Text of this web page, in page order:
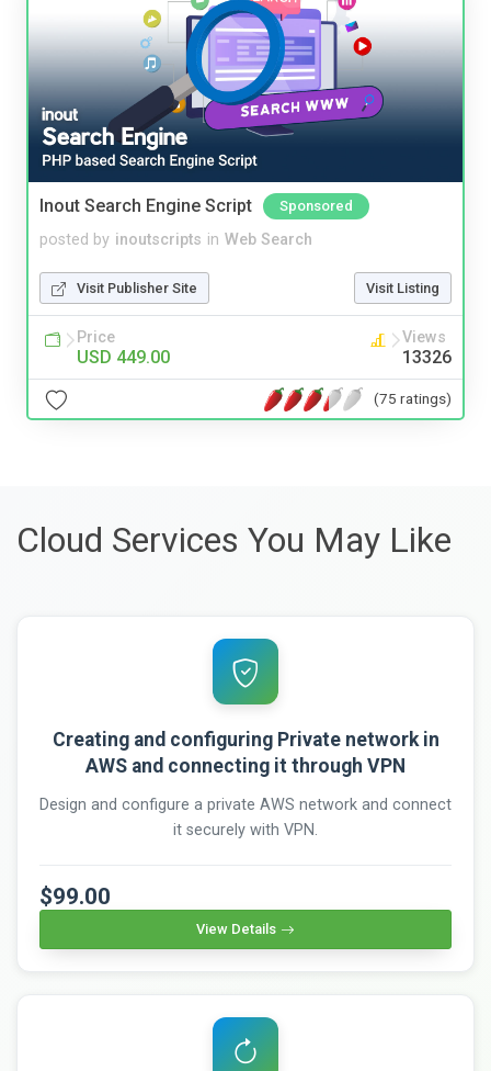
Inout Search Engine Script Sponsored
posted by inoutscripts in Web Search
Visit Publisher Site Visit Listing
Price
USD 449.00
Views
13326
(75 ratings)
Cloud Services You May Like
Creating and configuring Private network in
AWS and connecting it through VPN
Design and configure a private AWS network and connect
it securely with VPN.
$99.00
View Details